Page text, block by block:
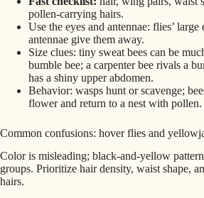
pollen-carrying hairs.
Use the eyes and antennae: flies’ large
antennae give them away.
Size clues: tiny sweat bees can be
bumble bee; a carpenter bee rivals a
has a shiny upper abdomen.
Behavior: wasps hunt or scavenge;
flower and return to a nest with pollen.
Common confusions: hover flies and
Color is misleading; black-and-yellow
groups. Prioritize hair density, waist shape,
hairs.